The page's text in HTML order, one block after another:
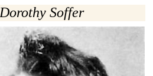
Dorothy Soffer